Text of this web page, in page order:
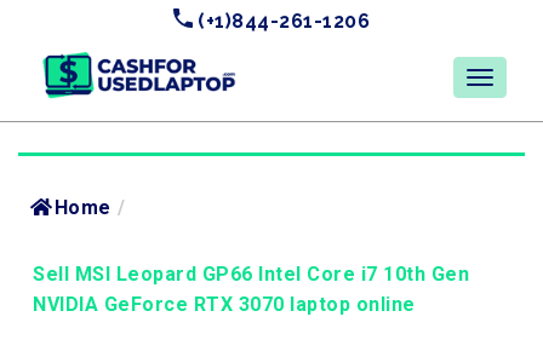
(+1)844-261-1206
Home /
Sell MSI Leopard GP66 Intel Core i7 10th Gen
NVIDIA GeForce RTX 3070 laptop online